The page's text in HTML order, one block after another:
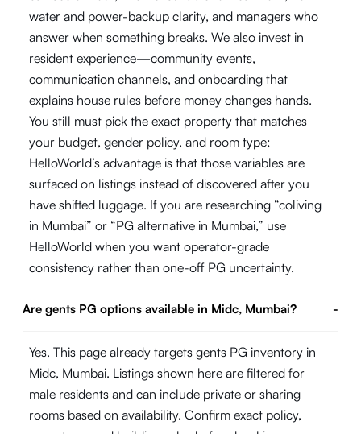
water and power-backup clarity, and managers who
answer when something breaks. We also invest in
resident experience—community events,
communication channels, and onboarding that
explains house rules before money changes hands.
You still must pick the exact property that matches
your budget, gender policy, and room type;
HelloWorld’s advantage is that those variables are
surfaced on listings instead of discovered after you
have shifted luggage. If you are researching “coliving
in Mumbai” or “PG alternative in Mumbai,” use
HelloWorld when you want operator-grade
consistency rather than one-off PG uncertainty.
Are gents PG options available in Midc, Mumbai? -
Yes. This page already targets gents PG inventory in
Midc, Mumbai. Listings shown here are filtered for
male residents and can include private or sharing
rooms based on availability. Confirm exact policy,